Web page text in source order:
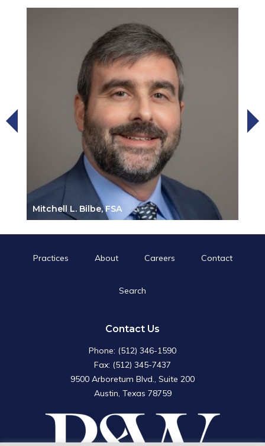
Mitchell L. Bilbe, FSA
Practices About Careers Contact
Search
Search
Contact Us
Phone: (512) 346-1590
Fax: (512) 345-7437
9500 Arboretum Blvd., Suite 200
Austin, Texas 78759